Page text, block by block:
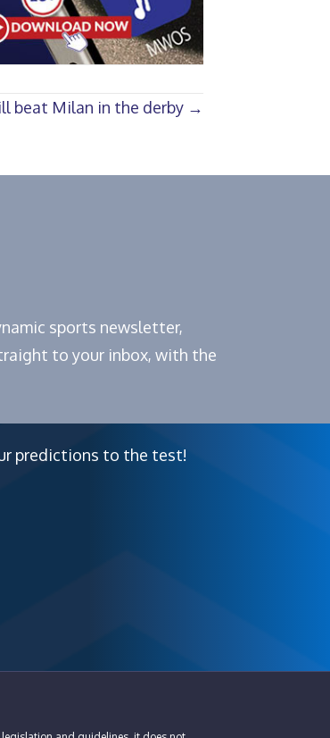
beat Milan in the derby →
sports newsletter,
to your inbox, with the
predictions to the test!